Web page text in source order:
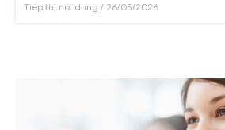
Tiếp thị nội dung 26/05/2026